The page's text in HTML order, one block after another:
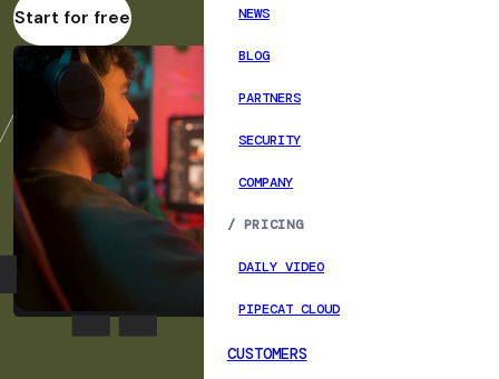
NEWS
BLOG
PARTNERS
SECURITY
COMPANY
/ PRICING
DAILY VIDEO
PIPECAT CLOUD
CUSTOMERS
Start for free